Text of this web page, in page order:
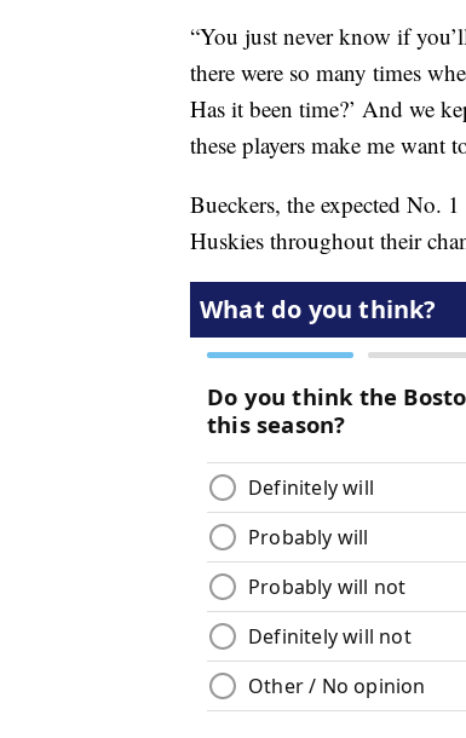
“You just never know if
there were so many times
Has it been time?’ And we
these players make me want
Bueckers, the expected No.
Huskies throughout their